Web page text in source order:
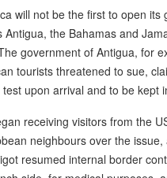
will not be the first to open
the Bahamas and
government of Antigua, for
tourists threatened to sue,
upon arrival and to be kept
receiving visitors from the
neighbours over the
resumed internal border